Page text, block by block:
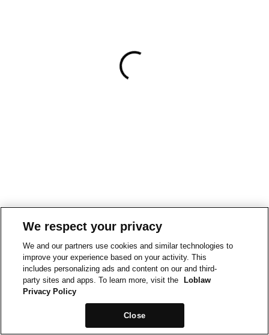
We respect your privacy
We and our partners use cookies and similar technologies to
improve your experience based on your activity. This
includes personalizing ads and content on our and third-
party sites and apps. To learn more, visit the
Loblaw
Privacy Policy
Close